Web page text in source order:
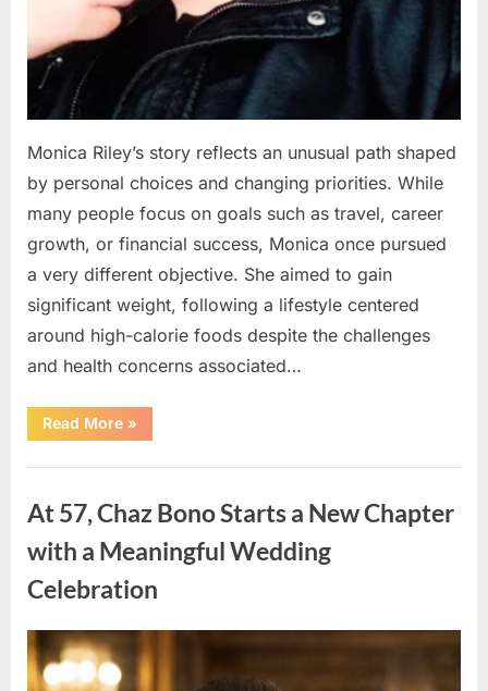
Monica Riley’s story reflects an unusual path shaped
by personal choices and changing priorities. While
many people focus on goals such as travel, career
growth, or financial success, Monica once pursued
a very different objective. She aimed to gain
significant weight, following a lifestyle centered
around high-calorie foods despite the challenges
and health concerns associated…
Read More“From
Determination
Transformation:
Journey
of
a
Woman
a
Healthier
»
At 57, Chaz Bono Starts a New Chapter
with a Meaningful Wedding
Celebration
Posted
on
March
19,
By
admin